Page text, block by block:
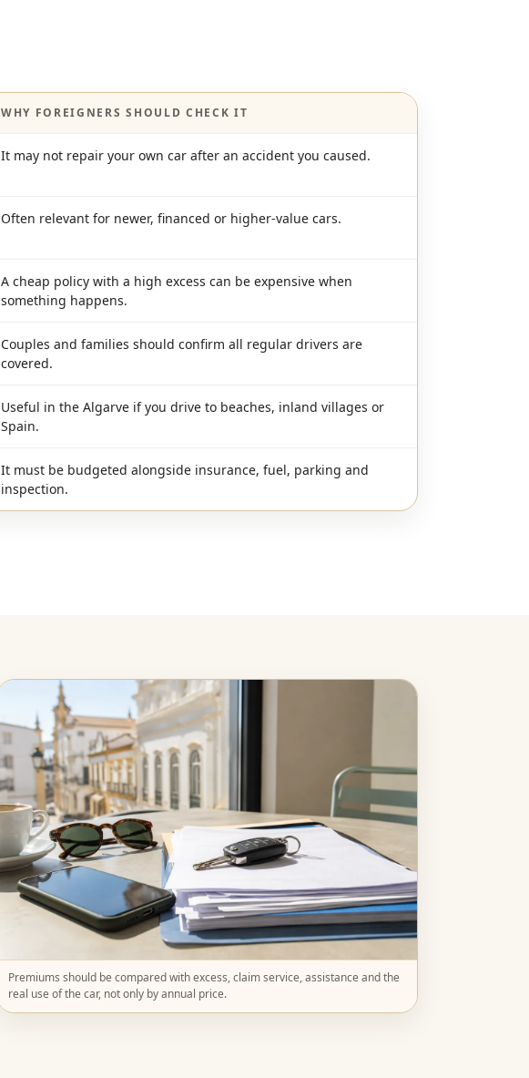
WHY FOREIGNERS SHOULD CHECK IT
It may not repair your own car after an accident you caused.
Often relevant for newer, financed or higher-value cars.
A cheap policy with a high excess can be expensive when
something happens.
Couples and families should confirm all regular drivers are
covered.
Useful in the Algarve if you drive to beaches, inland villages or
Spain.
It must be budgeted alongside insurance, fuel, parking and
inspection.
Premiums should be compared with excess, claim service, assistance and the
real use of the car, not only by annual price.